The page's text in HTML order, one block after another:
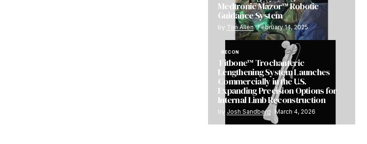
Medtronic Mazor™ Robotic
Guidance System
by Tim Allen February 14, 2025
RECON
Fitbone™ Trochanteric
Lengthening System Launches
Commercially in the U.S.
Expanding Precision Options for
Internal Limb Reconstruction
by Josh Sandberg March 4, 2026